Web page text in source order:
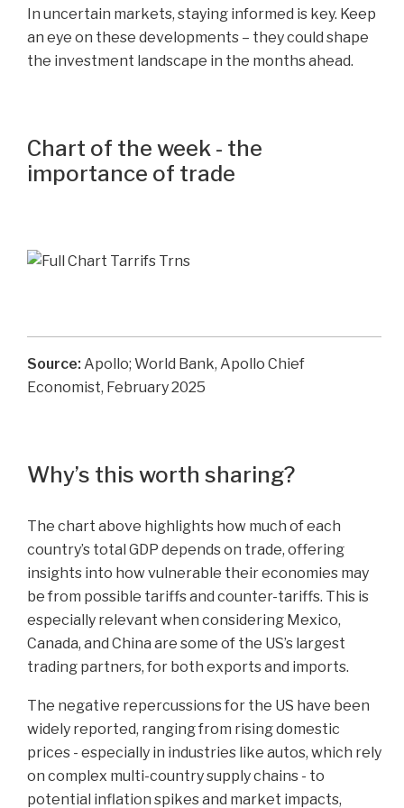
In uncertain markets, staying informed is key. Keep
an eye on these developments – they could shape
the investment landscape in the months ahead.
Chart of the week - the
importance of trade
Source: Apollo; World Bank, Apollo Chief
Economist, February 2025
Why’s this worth sharing?
The chart above highlights how much of each
country’s total GDP depends on trade, offering
insights into how vulnerable their economies may
be from possible tariffs and counter-tariffs. This is
especially relevant when considering Mexico,
Canada, and China are some of the US’s largest
trading partners, for both exports and imports.
The negative repercussions for the US have been
widely reported, ranging from rising domestic
prices - especially in industries like autos, which rely
on complex multi-country supply chains - to
potential inflation spikes and market impacts,